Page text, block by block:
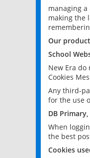
managing
making the
Our
School
New Era
Cookies
Any third-
for the use
DB
When
the best
Cookies